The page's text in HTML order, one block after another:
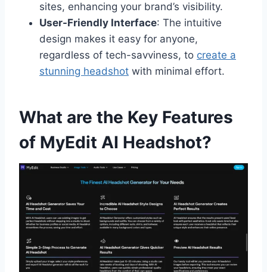
sites, enhancing your brand’s visibility.
User-Friendly Interface: The intuitive
design makes it easy for anyone,
regardless of tech-savviness, to create a
stunning headshot with minimal effort.
What are the Key Features
of MyEdit AI Headshot?